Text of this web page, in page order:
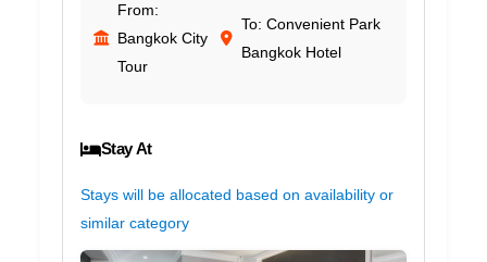
From:
Bangkok City
Tour
To: Convenient Park
Bangkok Hotel
Stay At
Stays will be allocated based on availability or
similar category